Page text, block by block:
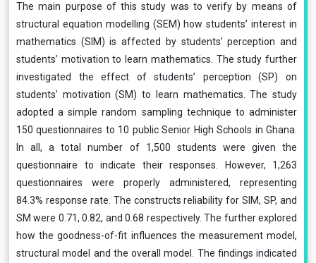
The main purpose of this study was to verify by means of
structural equation modelling (SEM) how students’ interest in
mathematics (SIM) is affected by students’ perception and
students’ motivation to learn mathematics. The study further
investigated the effect of students’ perception (SP) on
students’ motivation (SM) to learn mathematics. The study
adopted a simple random sampling technique to administer
150 questionnaires to 10 public Senior High Schools in Ghana.
In all, a total number of 1,500 students were given the
questionnaire to indicate their responses. However, 1,263
questionnaires were properly administered, representing
84.3% response rate. The constructs reliability for SIM, SP, and
SM were 0.71, 0.82, and 0.68 respectively. The further explored
how the goodness-of-fit influences the measurement model,
structural model and the overall model. The findings indicated